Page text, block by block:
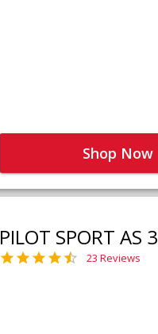
Shop Now
PILOT SPORT AS 3
23 Reviews